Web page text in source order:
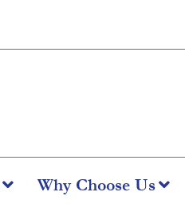
Why Choose Us